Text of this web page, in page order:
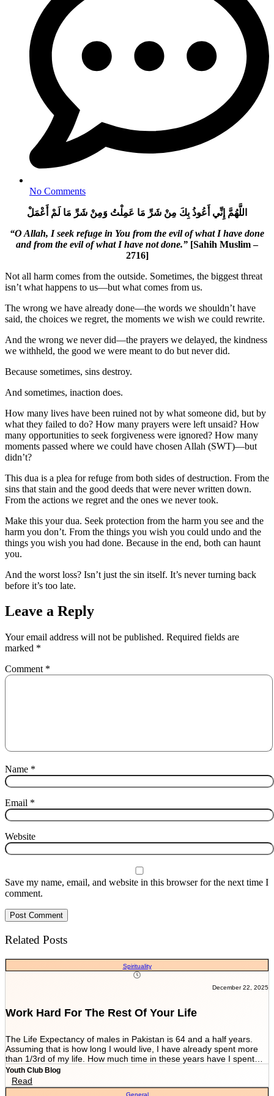
No Comments
اللَّهُمَّ إِنِّي أَعُوذُ بِكَ مِنْ شَرِّ مَا عَمِلْتُ وَمِنْ شَرِّ مَا لَمْ أَعْمَلْ
“O Allah, I seek refuge in You from the evil of what I have done
and from the evil of what I have not done.” [Sahih Muslim –
2716]
Not all harm comes from the outside. Sometimes, the biggest threat
isn’t what happens to us—but what comes from us.
The wrong we have already done—the words we shouldn’t have
said, the choices we regret, the moments we wish we could rewrite.
And the wrong we never did—the prayers we delayed, the kindness
we withheld, the good we were meant to do but never did.
Because sometimes, sins destroy.
And sometimes, inaction does.
How many lives have been ruined not by what someone did, but by
what they failed to do? How many prayers were left unsaid? How
many opportunities to seek forgiveness were ignored? How many
moments passed where we could have chosen Allah (SWT)—but
didn’t?
This dua is a plea for refuge from both sides of destruction. From the
sins that stain and the good deeds that were never written down.
From the actions we regret and the ones we never took.
Make this your dua. Seek protection from the harm you see and the
harm you don’t. From the things you wish you could undo and the
things you wish you had done. Because in the end, both can haunt
you.
And the worst loss? Isn’t just the sin itself. It’s never turning back
before it’s too late.
Leave a Reply
Your email address will not be published. Required fields are
marked *
Comment *
Name *
Email *
Website
Save my name, email, and website in this browser for the next time I
comment.
Related Posts
Spirituality
December 22, 2025
Work Hard For The Rest Of Your Life
The Life Expectancy of males in Pakistan is 64 and a half years.
Assuming that is how long I would live, I have already spent more
than 1/3rd of my life. How much time in these years have I spent
working and worrying for the life that’s NEVER GOING TO END?
And how much have I worked for the few more scores of my life left
in more than 22 years I have been breathing? We are told by our
Youth Club Blog
Read
General